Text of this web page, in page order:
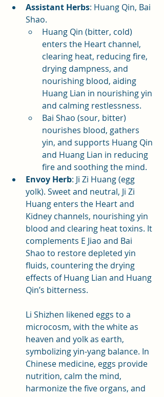
Assistant Herbs: Huang Qin, Bai
Shao.
Huang Qin (bitter, cold)
enters the Heart channel,
clearing heat, reducing fire,
drying dampness, and
nourishing blood, aiding
Huang Lian in nourishing yin
and calming restlessness.
Bai Shao (sour, bitter)
nourishes blood, gathers
yin, and supports Huang Qin
and Huang Lian in reducing
fire and soothing the mind.
Envoy Herb: Ji Zi Huang (egg
yolk). Sweet and neutral, Ji Zi
Huang enters the Heart and
Kidney channels, nourishing yin
blood and clearing heat toxins. It
complements E Jiao and Bai
Shao to restore depleted yin
fluids, countering the drying
effects of Huang Lian and Huang
Qin’s bitterness.
Li Shizhen likened eggs to a
microcosm, with the white as
heaven and yolk as earth,
symbolizing yin-yang balance. In
Chinese medicine, eggs provide
nutrition, calm the mind,
harmonize the five organs, and